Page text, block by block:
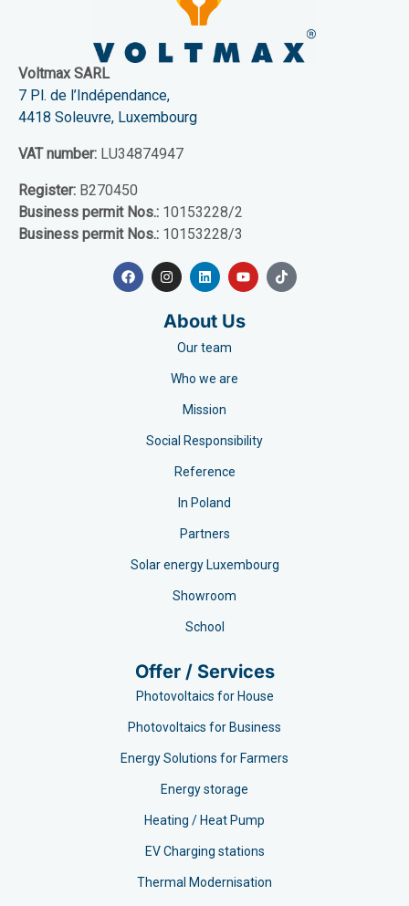
Voltmax SARL
7 Pl. de l’Indépendance,
4418 Soleuvre, Luxembourg
VAT number: LU34874947
Register: B270450
Business permit Nos.: 10153228/2
Business permit Nos.: 10153228/3
About Us
Our team
Who we are
Mission
Social Responsibility
Reference
In Poland
Partners
Solar energy Luxembourg
Showroom
School
Offer / Services
Photovoltaics for House
Photovoltaics for Business
Energy Solutions for Farmers
Energy storage
Heating / Heat Pump
EV Charging stations​
Thermal Modernisation